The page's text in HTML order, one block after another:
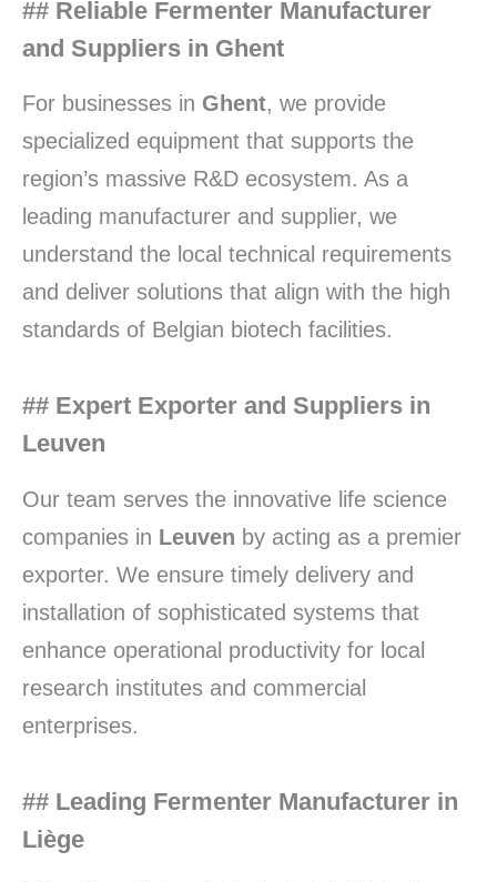
## Reliable Fermenter Manufacturer
and Suppliers in Ghent
For businesses in Ghent, we provide
specialized equipment that supports the
region’s massive R&D ecosystem. As a
leading manufacturer and supplier, we
understand the local technical requirements
and deliver solutions that align with the high
standards of Belgian biotech facilities.
## Expert Exporter and Suppliers in
Leuven
Our team serves the innovative life science
companies in Leuven by acting as a premier
exporter. We ensure timely delivery and
installation of sophisticated systems that
enhance operational productivity for local
research institutes and commercial
enterprises.
## Leading Fermenter Manufacturer in
Liège